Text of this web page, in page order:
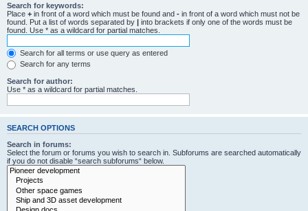
Search for keywords:
Place + in front of a word which must be found and - in front of a word which must not be
found. Put a list of words separated by | into brackets if only one of the words must be
found. Use * as a wildcard for partial matches.
Search for all terms or use query as entered
Search for any terms
Search for author:
Use * as a wildcard for partial matches.
SEARCH OPTIONS
Search in forums:
Select the forum or forums you wish to search in. Subforums are searched automatically
if you do not disable “search subforums“ below.